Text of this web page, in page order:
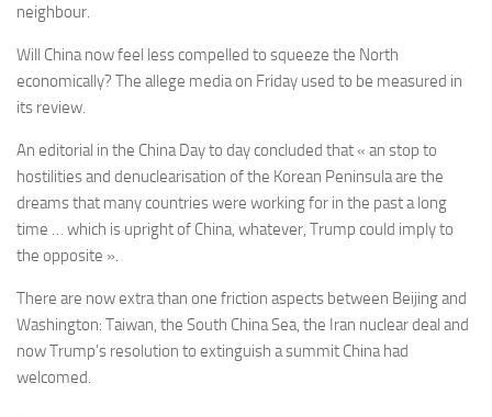
neighbour.
Will China now feel less compelled to squeeze the North
economically? The allege media on Friday used to be measured in
its review.
An editorial in the China Day to day concluded that « an stop to
hostilities and denuclearisation of the Korean Peninsula are the
dreams that many countries were working for in the past a long
time … which is upright of China, whatever, Trump could imply to
the opposite ».
There are now extra than one friction aspects between Beijing and
Washington: Taiwan, the South China Sea, the Iran nuclear deal and
now Trump’s resolution to extinguish a summit China had
welcomed.